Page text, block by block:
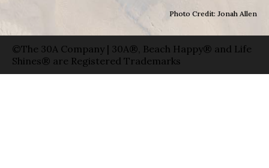
Photo Credit: Jonah Allen
©The 30A Company | 30A®, Beach Happy® and Life
Shines® are Registered Trademarks